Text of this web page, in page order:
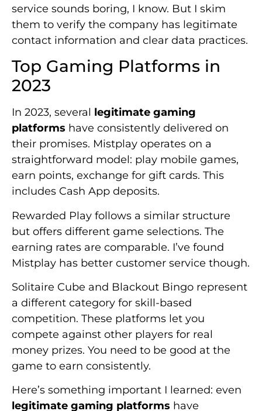
service sounds boring, I know. But I skim
them to verify the company has legitimate
contact information and clear data practices.
Top Gaming Platforms in
2023
In 2023, several legitimate gaming
platforms have consistently delivered on
their promises. Mistplay operates on a
straightforward model: play mobile games,
earn points, exchange for gift cards. This
includes Cash App deposits.
Rewarded Play follows a similar structure
but offers different game selections. The
earning rates are comparable. I’ve found
Mistplay has better customer service though.
Solitaire Cube and Blackout Bingo represent
a different category for skill-based
competition. These platforms let you
compete against other players for real
money prizes. You need to be good at the
game to earn consistently.
Here’s something important I learned: even
legitimate gaming platforms have